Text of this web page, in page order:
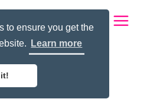
to ensure you get the
Learn more